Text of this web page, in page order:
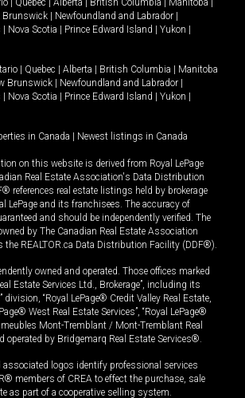
Quebec Alberta British Columbia Manitoba
Brunswick Newfoundland and Labrador
Nova Scotia Prince Edward Island Yukon
Quebec Alberta British Columbia
Manitoba
Brunswick Newfoundland and Labrador
Nova Scotia Prince Edward Island Yukon
in Canada Newest listings in Canada
on this website is derived from Royal LePage
Real Estate Association's Data Distribution
references real estate listings held by brokerage
LePage and its franchisees. The accuracy of
and should be independently verified. The
by The Canadian Real Estate Association
the REALTOR.ca Data Distribution Facility (DDF®).
owned and operated. Those offices marked
Estate Services Ltd., Brokerage”, including its
division, “Royal LePage® Credit Valley Real Estate,
West Real Estate Services”, “Royal LePage®
Mont-Tremblant / Mont-Tremblant Real
operated by Bridgemarq Real Estate Services®.
logos identify professional services
members of CREA to effect the purchase, sale
as part of a cooperative selling system.